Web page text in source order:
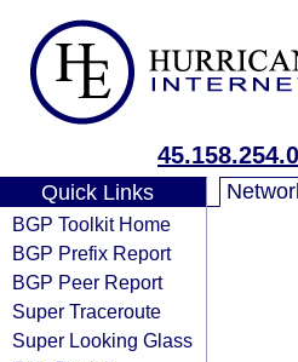
Quick Links
BGP Toolkit Home
BGP Prefix Report
BGP Peer Report
Super Traceroute
Super Looking Glass